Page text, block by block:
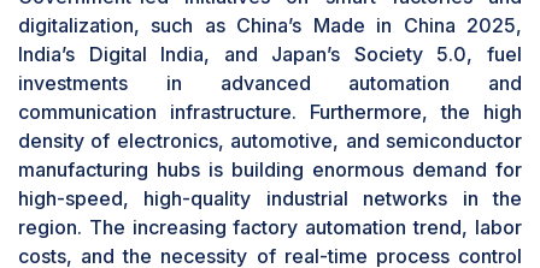
communications solutions within automotive
factories. Considering the level of production
and the advanced level of automation within this
industry, automotive will likely remain leading in
the market share of industrial communication
systems during the forecast period.
Services segment to register highest CAGR in
industrial communication market trends during
forecast period .
digitalization, such as China’s Made in China 2025,
India’s Digital India, and Japan’s Society 5.0, fuel
investments in advanced automation and
communication infrastructure. Furthermore, the high
density of electronics, automotive, and semiconductor
manufacturing hubs is building enormous demand for
high-speed, high-quality industrial networks in the
region. The increasing factory automation trend, labor
costs, and the necessity of real-time process control